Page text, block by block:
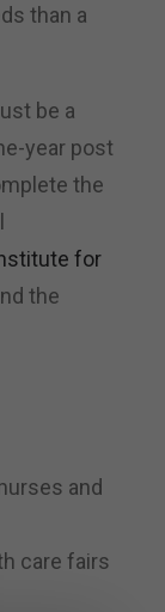
than a
be a
year post
the
for
the
and
care fairs